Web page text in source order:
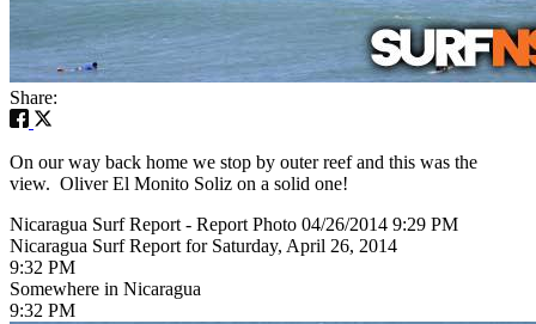
Share:
On our way back home we stop by outer reef and this was the
view. Oliver El Monito Soliz on a solid one!
Nicaragua Surf Report - Report Photo 04/26/2014 9:29 PM
Nicaragua Surf Report for Saturday, April 26, 2014
9:32 PM
Somewhere in Nicaragua
9:32 PM